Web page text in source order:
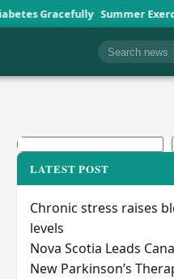
Summer Exercise for
Cari berita
Search
LATEST POST
Chronic stress raises
levels
Nova Scotia Leads
New Parkinson’s